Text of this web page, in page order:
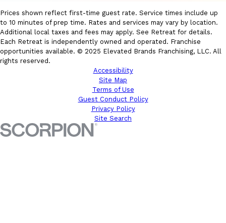
Prices shown reflect first-time guest rate. Service times include up
to 10 minutes of prep time. Rates and services may vary by location.
Additional local taxes and fees may apply. See Retreat for details.
Each Retreat is independently owned and operated. Franchise
opportunities available. © 2025 Elevated Brands Franchising, LLC. All
rights reserved.
Accessibility
Site Map
Terms of Use
Guest Conduct Policy
Privacy Policy
Site Search